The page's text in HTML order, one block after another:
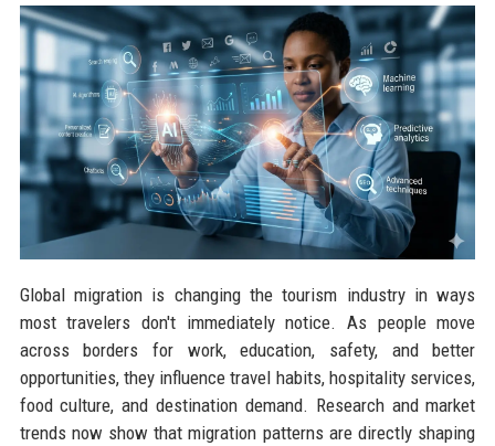
Global migration is changing the tourism industry in ways
most travelers don't immediately notice. As people move
across borders for work, education, safety, and better
opportunities, they influence travel habits, hospitality services,
food culture, and destination demand. Research and market
trends now show that migration patterns are directly shaping